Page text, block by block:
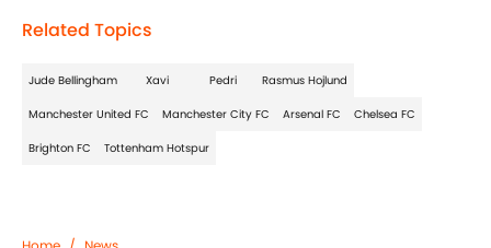
Related Topics
Jude Bellingham Xavi Pedri Rasmus Hojlund
Manchester United FC Manchester City FC Arsenal FC Chelsea FC
Brighton FC Tottenham Hotspur